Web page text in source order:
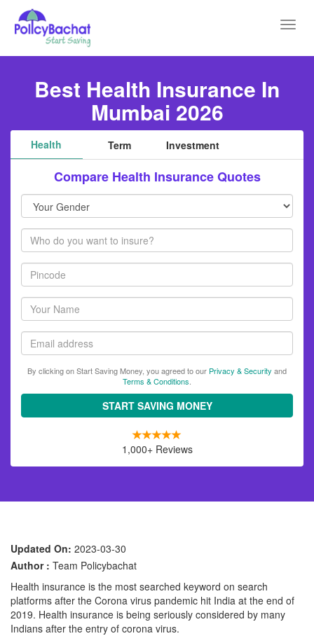
Best Health Insurance In
Mumbai 2026
Health Term Investment
Compare Health Insurance Quotes
Gender
name
By clicking on Start Saving Money, you agreed to our Privacy & Security and
Terms & Conditions
START SAVING MONEY
1,000+ Reviews
Updated On: 2023-03-30
Author : Team Policybachat
Health insurance is the most searched keyword on search
platforms after the Corona virus pandemic hit India at the end of
2019. Health insurance is being seriously considered by many
Indians after the entry of corona virus.